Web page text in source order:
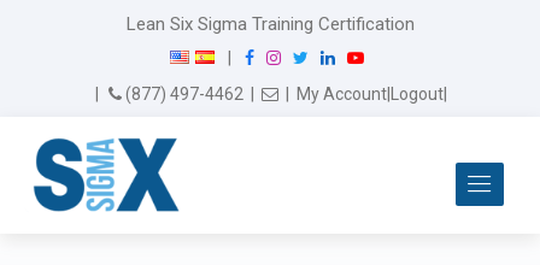
Lean Six Sigma Training Certification
F
I
n
w
L
Y
(877) 497-4462 Email Us
My Account Logout